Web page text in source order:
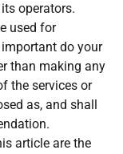
operators.
used for
do your
than making any
the services or
as, and shall
article are the